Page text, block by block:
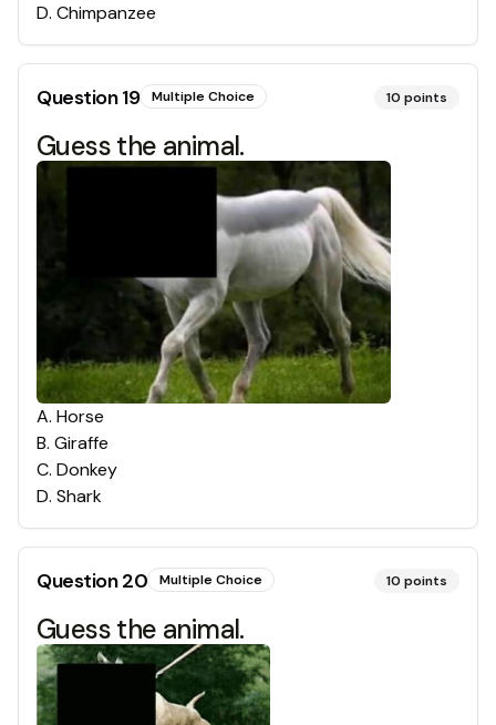
D. Chimpanzee
Question19 Multiple Choice 10 points
Guess the animal.
A. Horse
B. Giraffe
C. Donkey
D. Shark
Question20 Multiple Choice 10 points
Guess the animal.